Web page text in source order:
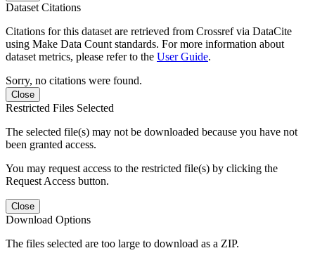
Dataset Citations
Citations for this dataset are retrieved from Crossref via DataCite
using Make Data Count standards. For more information about
dataset metrics, please refer to the User Guide.
Sorry, no citations were found.
Close
Restricted Files Selected
The selected file(s) may not be downloaded because you have not
been granted access.
You may request access to the restricted file(s) by clicking the
Request Access button.
Close
Download Options
The files selected are too large to download as a ZIP.